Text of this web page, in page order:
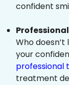
confident
Who
your
professional
treatment